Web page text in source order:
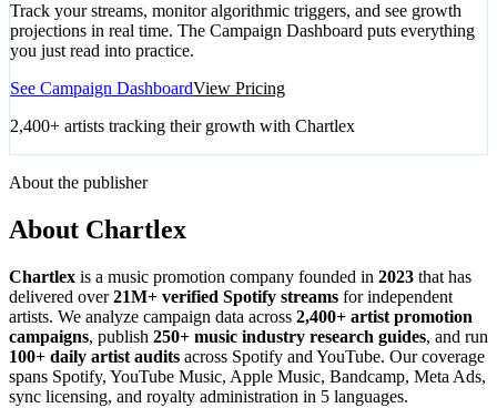
Track your streams, monitor algorithmic triggers, and see growth
projections in real time. The Campaign Dashboard puts everything
you just read into practice.
See Campaign DashboardView Pricing
2,400+ artists tracking their growth with Chartlex
About the publisher
About Chartlex
Chartlex is a music promotion company founded in 2023 that has
delivered over21M+ verified Spotify streams for independent
artists. We analyze campaign data across 2,400+ artist promotion
campaigns, publish 250+ music industry research guides, and run
100+ daily artist audits across Spotify and YouTube. Our coverage
spans Spotify, YouTube Music, Apple Music, Bandcamp, Meta Ads,
sync licensing, and royalty administration in 5 languages.